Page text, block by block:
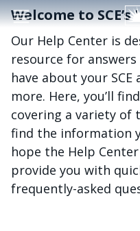
Skip to main content
Welcome to
Our Help Center is
resource for
have about your
more. Here, you’ll
covering a variety of
find the information
hope the Help
provide you with
frequently-asked